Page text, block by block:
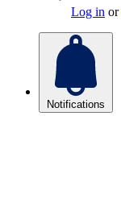
Log in or
Notifications